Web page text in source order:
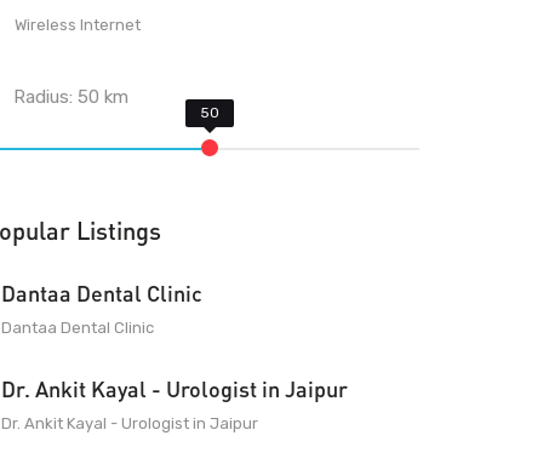
Wireless Internet
Radius:50 km
Listings
Dantaa Dental Clinic
Dantaa Dental Clinic
Dr. Ankit Kayal - Urologist in Jaipur
Dr. Ankit Kayal - Urologist in Jaipur